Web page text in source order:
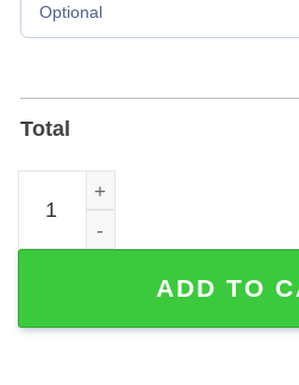
Optional
Total
Biker Riding with Angels
ADD TO